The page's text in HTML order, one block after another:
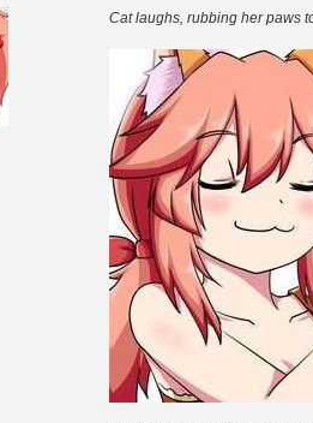
Cat laughs, rubbing her paws